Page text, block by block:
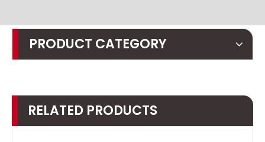
PRODUCT CATEGORY
RELATED PRODUCTS